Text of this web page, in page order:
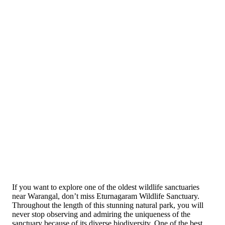
If you want to explore one of the oldest wildlife sanctuaries
near Warangal, don’t miss Eturnagaram Wildlife Sanctuary.
Throughout the length of this stunning natural park, you will
never stop observing and admiring the uniqueness of the
sanctuary because of its diverse biodiversity. One of the best